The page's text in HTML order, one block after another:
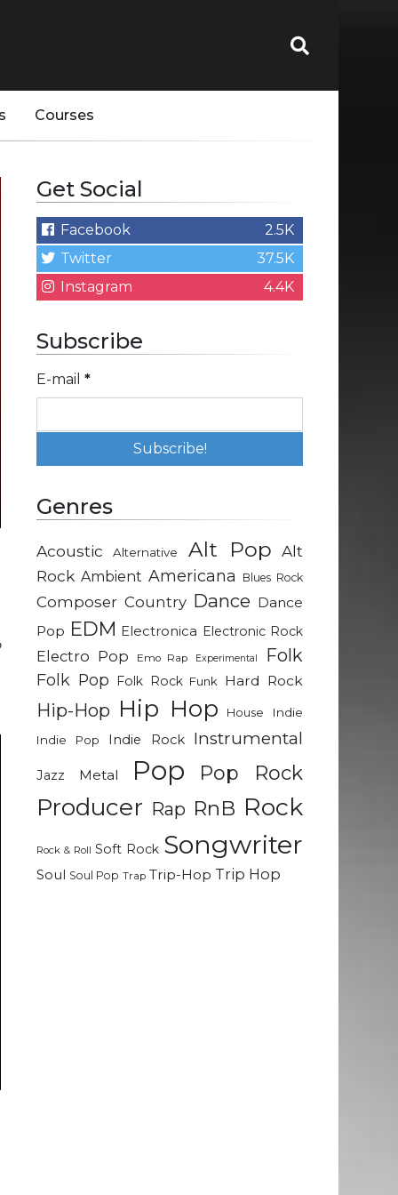
Courses
Get Social
Facebook
2.5K
Twitter
37.5K
Instagram
4.4K
Subscribe
E-mail *
Genres
Acoustic Alternative Alt Pop Alt
Rock Ambient Americana Blues Rock
Composer Country Dance Dance
Pop EDM Electronica Electronic Rock
Electro Pop Emo Rap Experimental Folk
Folk Pop Folk Rock Funk Hard Rock
Hip-Hop Hip Hop House
Indie
Indie Pop
Indie Rock Instrumental
Jazz Metal Pop Pop Rock
Producer Rap RnB Rock
Rock & Roll Soft Rock Songwriter
Soul Soul Pop Trap Trip-Hop Trip Hop